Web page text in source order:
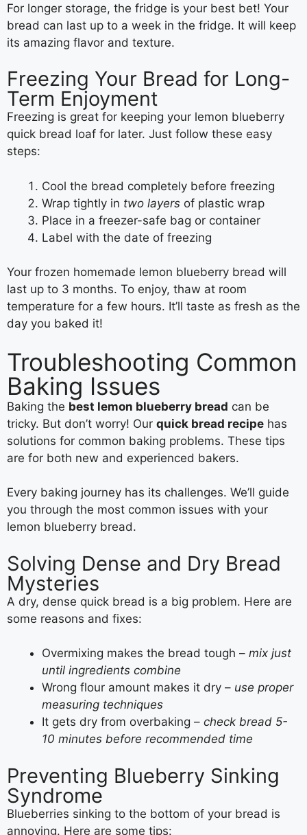
For longer storage, the fridge is your best bet! Your
bread can last up to a week in the fridge. It will keep
its amazing flavor and texture.
Freezing Your Bread for Long-
Term Enjoyment
Freezing is great for keeping your lemon blueberry
quick bread loaf for later. Just follow these easy
steps:
Cool the bread completely before freezing
Wrap tightly in two layers of plastic wrap
Place in a freezer-safe bag or container
Label with the date of freezing
Your frozen homemade lemon blueberry bread will
last up to 3 months. To enjoy, thaw at room
temperature for a few hours. It’ll taste as fresh as the
day you baked it!
Troubleshooting Common
Baking Issues
Baking the best lemon blueberry bread can be
tricky. But don’t worry! Our quick bread recipe has
solutions for common baking problems. These tips
are for both new and experienced bakers.
Every baking journey has its challenges. We’ll guide
you through the most common issues with your
lemon blueberry bread.
Solving Dense and Dry Bread
Mysteries
A dry, dense quick bread is a big problem. Here are
some reasons and fixes:
Overmixing makes the bread tough – mix just
until ingredients combine
Wrong flour amount makes it dry – use proper
measuring techniques
It gets dry from overbaking – check bread 5-
10 minutes before recommended time
Preventing Blueberry Sinking
Syndrome
Blueberries sinking to the bottom of your bread is
annoying. Here are some tips: